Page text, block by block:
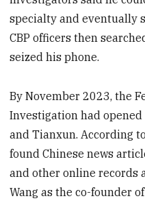
specialty and eventually
CBP officers then
seized his phone.
By November 2023, the
Investigation had
and Tianxun. According
found Chinese news
and other online records
Wang as the co-founder